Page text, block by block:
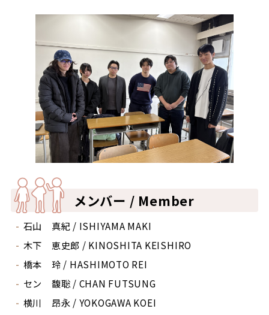
メンバー / Member
石山 真紀 / ISHIYAMA MAKI
木下 恵史郎 / KINOSHITA KEISHIRO
橋本 玲 / HASHIMOTO REI
セン 馥聡 / CHAN FUTSUNG
横川 昂永 / YOKOGAWA KOEI